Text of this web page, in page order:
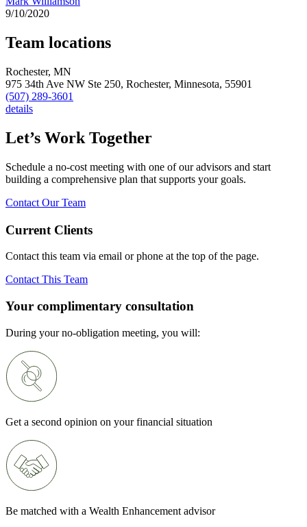
9/10/2020
Team locations
Rochester, MN
975 34th Ave NW Ste 250, Rochester, Minnesota, 55901
(507) 289-3601
details
Let’s Work Together
Schedule a no-cost meeting with one of our advisors and start
building a comprehensive plan that supports your goals.
Contact Our Team
Current Clients
Contact this team via email or phone at the top of the page.
Contact This Team
Your complimentary consultation
During your no-obligation meeting, you will:
Get a second opinion on your financial situation
Be matched with a Wealth Enhancement advisor